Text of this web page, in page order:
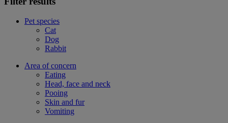
Pet species
Cat
Dog
Rabbit
Area of concern
Eating
Head, face and neck
Pooing
Skin and fur
Vomiting